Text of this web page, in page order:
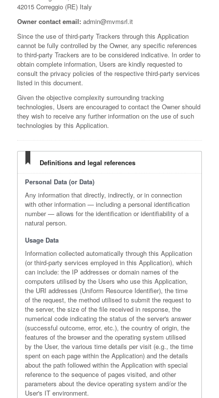
42015 Correggio (RE) Italy
Owner contact email: admin@mvmsrl.it
Since the use of third-party Trackers through this Application
cannot be fully controlled by the Owner, any specific references
to third-party Trackers are to be considered indicative. In order to
obtain complete information, Users are kindly requested to
consult the privacy policies of the respective third-party services
listed in this document.
Given the objective complexity surrounding tracking
technologies, Users are encouraged to contact the Owner should
they wish to receive any further information on the use of such
technologies by this Application.
Definitions and legal references
Personal Data (or Data)
Any information that directly, indirectly, or in connection
with other information — including a personal identification
number — allows for the identification or identifiability of a
natural person.
Usage Data
Information collected automatically through this Application
(or third-party services employed in this Application), which
can include: the IP addresses or domain names of the
computers utilised by the Users who use this Application,
the URI addresses (Uniform Resource Identifier), the time
of the request, the method utilised to submit the request to
the server, the size of the file received in response, the
numerical code indicating the status of the server's answer
(successful outcome, error, etc.), the country of origin, the
features of the browser and the operating system utilised
by the User, the various time details per visit (e.g., the time
spent on each page within the Application) and the details
about the path followed within the Application with special
reference to the sequence of pages visited, and other
parameters about the device operating system and/or the
User's IT environment.